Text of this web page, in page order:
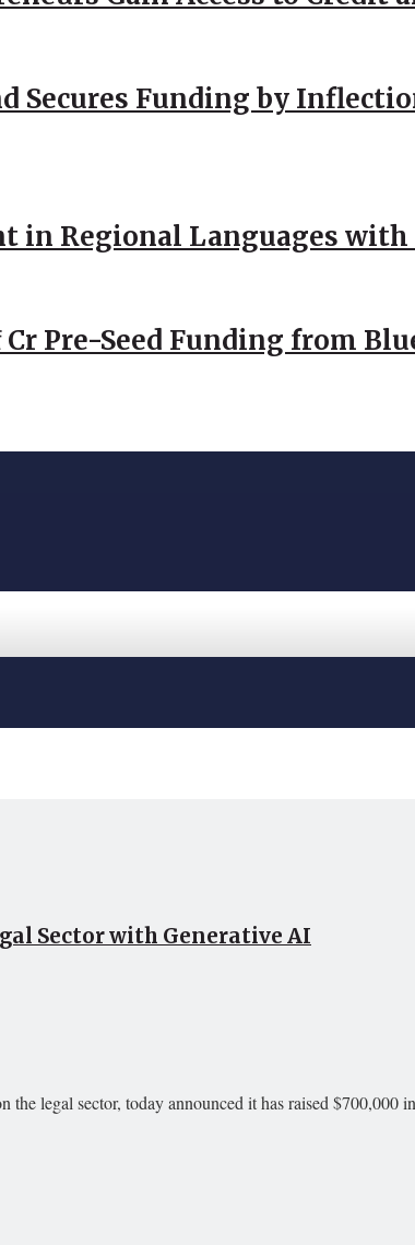
Secures Funding by
in Regional Languages
Pre-Seed Funding from
Sector with Generative AI
legal sector, today announced it has raised $700,000